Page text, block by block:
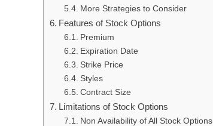
More Strategies to Consider
Features of Stock Options
Premium
Expiration Date
Strike Price
Styles
Contract Size
Limitations of Stock Options
Non Availability of All Stock Options